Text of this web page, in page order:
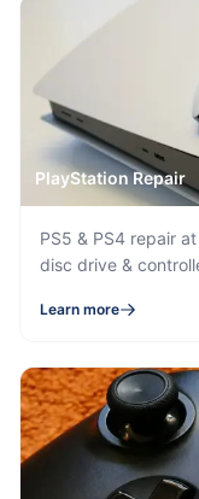
PlayStation Repair
PS5 & PS4 repair
disc drive &
Learn more